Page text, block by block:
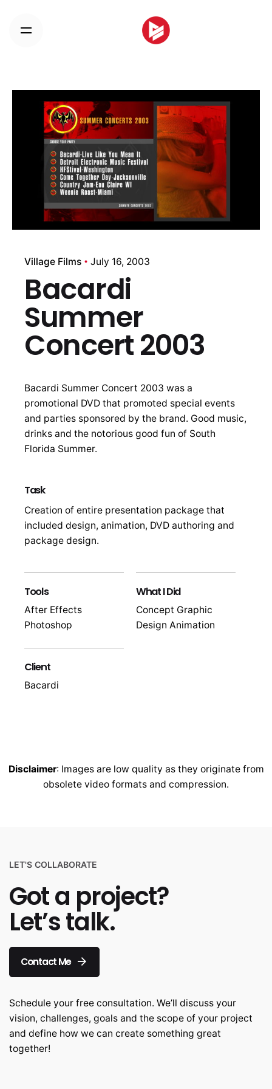
content
Village Films July 16, 2003
Bacardi
Summer
Concert 2003
Bacardi Summer Concert 2003 was a
promotional DVD that promoted special events
and parties sponsored by the brand. Good music,
drinks and the notorious good fun of South
Florida Summer.
Task
Creation of entire presentation package that
included design, animation, DVD authoring and
package design.
Tools
After Effects
Photoshop
What I Did
Concept Graphic
Design Animation
Client
Bacardi
Disclaimer: Images are low quality as they originate from
obsolete video formats and compression.
LET'S COLLABORATE
Got a project?
Let’s talk.
Contact Me
Schedule your free consultation. We’ll discuss your
vision, challenges, goals and the scope of your project
and define how we can create something great
together!